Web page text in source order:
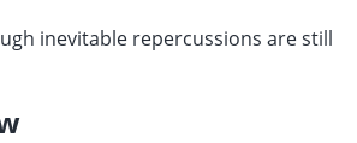
inevitable repercussions are still